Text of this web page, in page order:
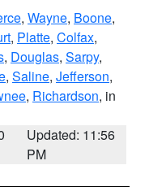
, Wayne, Boone,
, Platte, Colfax,
, Douglas, Sarpy,
, Saline, Jefferson,
, Richardson, in
Updated: 11:56
PM